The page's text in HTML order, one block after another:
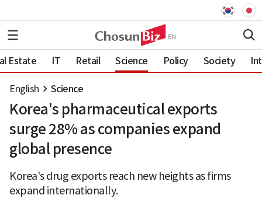
Estate IT Retail Science Policy Society
English Science
Korea's pharmaceutical exports
surge 28% as companies expand
global presence
Korea's drug exports reach new heights as firms
expand internationally.